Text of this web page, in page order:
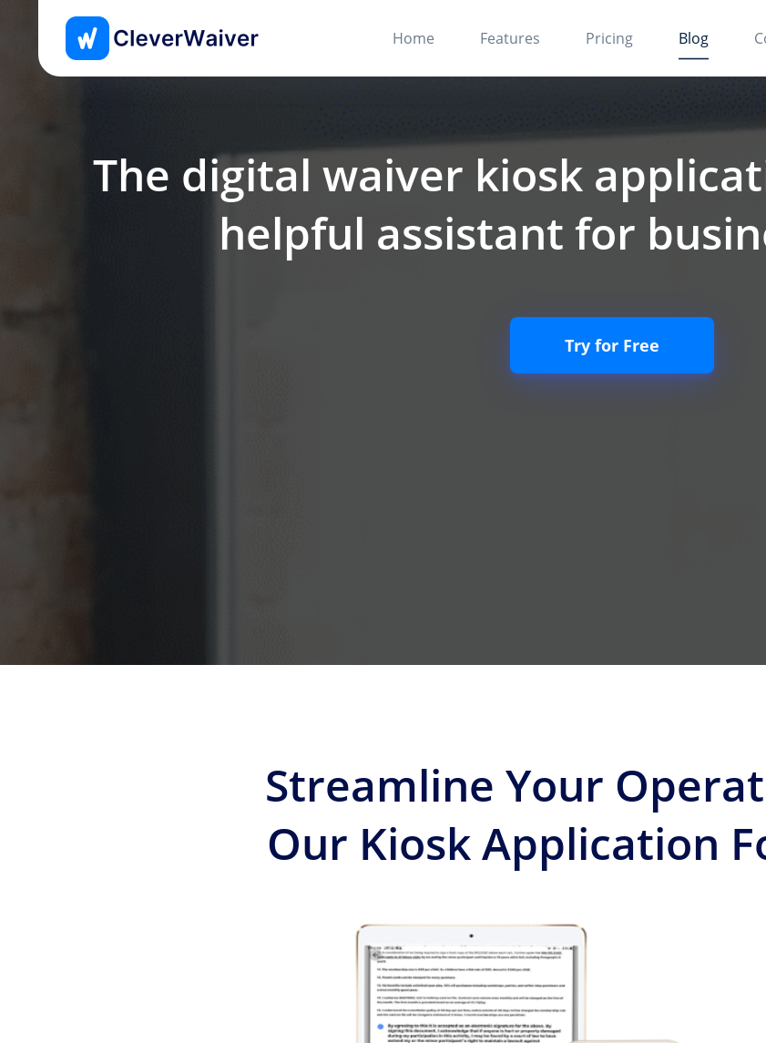
Home Features Pricing Blog
The digital waiver kiosk
helpful assistant for
Try for Free
Streamline Your
Our Kiosk Application